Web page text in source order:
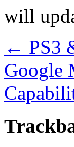
will
← PS3
Google